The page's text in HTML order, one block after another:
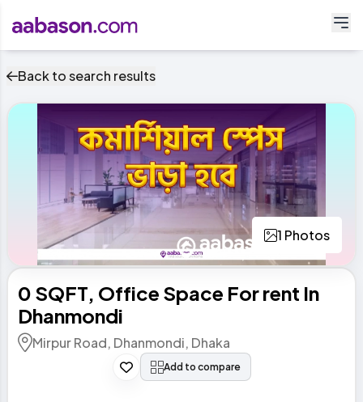
Back to search results
1 Photos
0 SQFT, Office Space For rent In
Dhanmondi
Mirpur Road, Dhanmondi, Dhaka
Add to compare